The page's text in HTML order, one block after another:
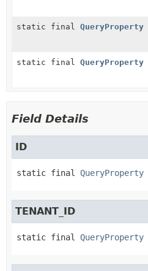
static final QueryProperty
static final QueryProperty
Field Details
ID
static final QueryProperty
TENANT_ID
static final QueryProperty